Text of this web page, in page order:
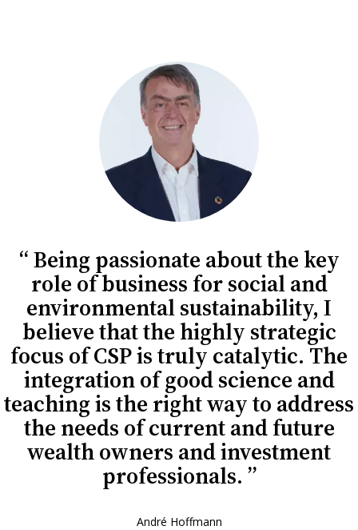
Being passionate about the key
role of business for social and
environmental sustainability, I
believe that the highly strategic
focus of CSP is truly catalytic. The
integration of good science and
teaching is the right way to address
the needs of current and future
wealth owners and investment
professionals.
André Hoffmann